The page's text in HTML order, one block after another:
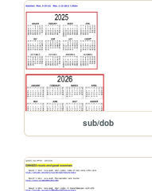
sub/dob